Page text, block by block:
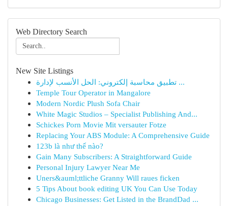
Web Directory Search
New Site Listings
تطبيق محاسبة إلكتروني: الحل الأنسب لإدارة ...
Temple Tour Operator in Mangalore
Modern Nordic Plush Sofa Chair
White Magic Studios – Specialist Publishing And...
Schickes Porn Movie Mit versauter Fotze
Replacing Your ABS Module: A Comprehensive Guide
123b là như thế nào?
Gain Many Subscribers: A Straightforward Guide
Personal Injury Lawyer Near Me
Uners&auml;ttliche Granny Will raues ficken
5 Tips About book editing UK You Can Use Today
Chicago Businesses: Get Listed in the BrandDad ...